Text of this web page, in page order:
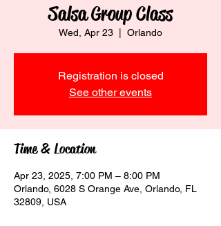
Salsa Group Class
Wed, Apr 23 Orlando
Registration is closed
See other events
Time & Location
Apr 23, 2025, 7:00 PM – 8:00 PM
Orlando, 6028 S Orange Ave, Orlando, FL
32809, USA